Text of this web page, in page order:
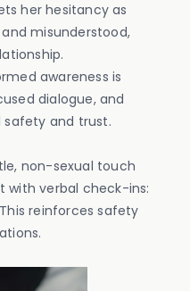
her hesitancy as
misunderstood,
awareness is
dialogue, and
safety and trust.
non-sexual touch
with verbal check-ins:
reinforces safety